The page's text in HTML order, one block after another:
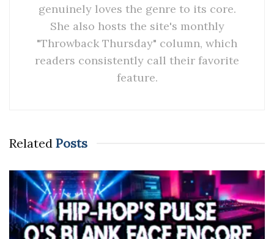
genuinely loves the genre to its core.
She also hosts the site's monthly
"Throwback Thursday" column, which
readers consistently call their favorite
feature.
Related Posts